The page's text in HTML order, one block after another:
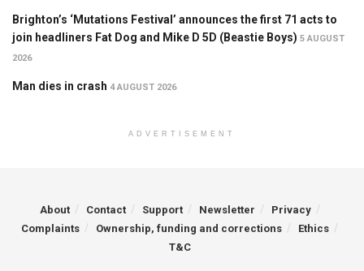
Brighton’s ‘Mutations Festival’ announces the first 71 acts to
join headliners Fat Dog and Mike D 5D (Beastie Boys) 5 AUGUST
2026
Man dies in crash 4 AUGUST 2026
ADVERTISEMENT
About Contact Support Newsletter
Privacy
Complaints
Ownership, funding and corrections
Ethics
T&C